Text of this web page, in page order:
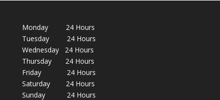
Monday 24 Hours
Tuesday 24 Hours
Wednesday 24 Hours
Thursday 24 Hours
Friday 24 Hours
Saturday 24 Hours
Sunday 24 Hours